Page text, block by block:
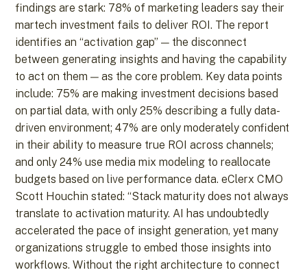
findings are stark: 78% of marketing leaders say their
martech investment fails to deliver ROI. The report
identifies an “activation gap” — the disconnect
between generating insights and having the capability
to act on them — as the core problem. Key data points
include: 75% are making investment decisions based
on partial data, with only 25% describing a fully data-
driven environment; 47% are only moderately confident
in their ability to measure true ROI across channels;
and only 24% use media mix modeling to reallocate
budgets based on live performance data. eClerx CMO
Scott Houchin stated: “Stack maturity does not always
translate to activation maturity. AI has undoubtedly
accelerated the pace of insight generation, yet many
organizations struggle to embed those insights into
workflows. Without the right architecture to connect